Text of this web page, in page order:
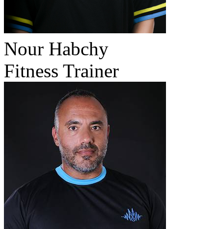
Nour Habchy
Fitness Trainer